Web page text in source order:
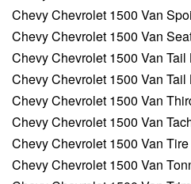
Chevy Chevrolet 1500 Van
Chevy Chevrolet 1500 Van
Chevy Chevrolet 1500 Van Tail
Chevy Chevrolet 1500 Van Tail
Chevy Chevrolet 1500 Van
Chevy Chevrolet 1500 Van
Chevy Chevrolet 1500 Van Tire
Chevy Chevrolet 1500 Van